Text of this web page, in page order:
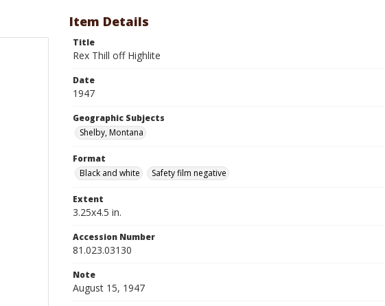
Item Details
Title
Rex Thill off Highlite
Date
1947
Geographic Subjects
Shelby, Montana
Format
Black and white
Safety film negative
Extent
3.25x4.5 in.
Accession Number
81.023.03130
Note
August 15, 1947